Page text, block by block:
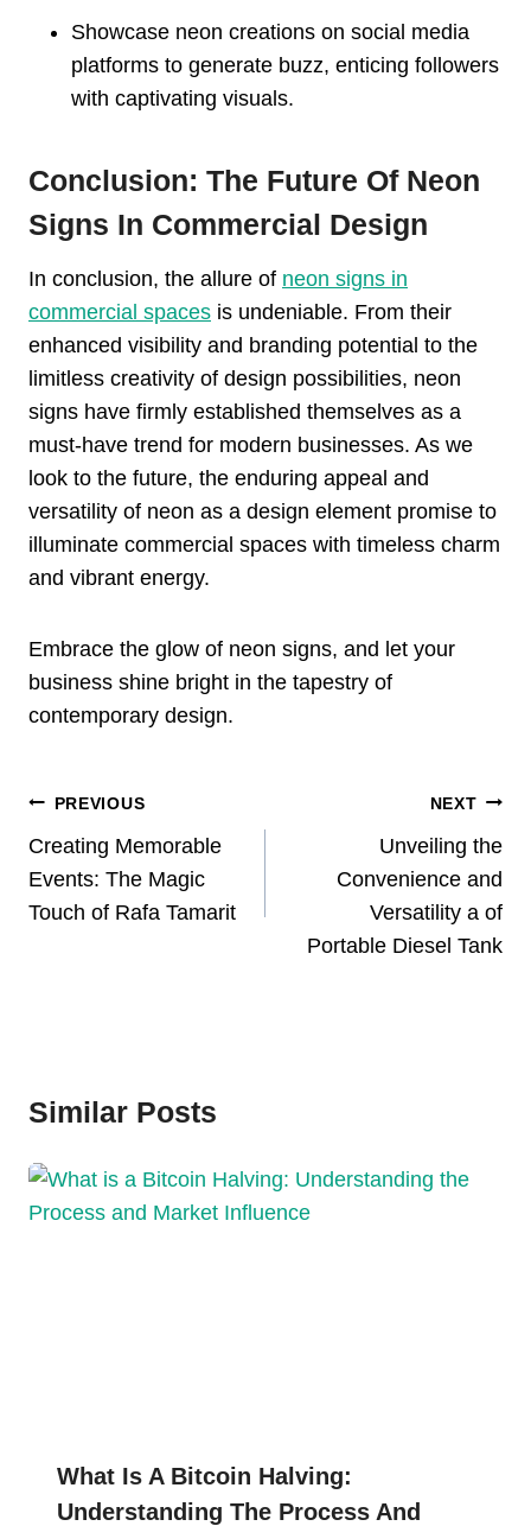
Showcase neon creations on social media
platforms to generate buzz, enticing followers
with captivating visuals.
Conclusion: The Future Of Neon
Signs In Commercial Design
In conclusion, the allure of neon signs in
commercial spaces is undeniable. From their
enhanced visibility and branding potential to the
limitless creativity of design possibilities, neon
signs have firmly established themselves as a
must-have trend for modern businesses. As we
look to the future, the enduring appeal and
versatility of neon as a design element promise to
illuminate commercial spaces with timeless charm
and vibrant energy.
Embrace the glow of neon signs, and let your
business shine bright in the tapestry of
contemporary design.
Post
Navigation
PREVIOUS
Creating Memorable
Events: The Magic
Touch of Rafa Tamarit
NEXT
Unveiling the
Convenience and
Versatility a of
Portable Diesel Tank
Similar Posts
What Is A Bitcoin Halving:
Understanding The Process And